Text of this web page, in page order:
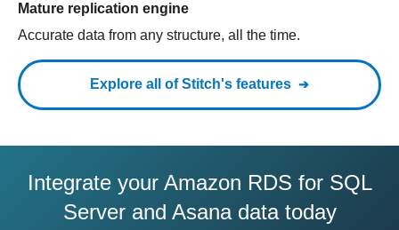
Mature replication engine
Accurate data from any structure, all the time.
Explore all of Stitch's features
Integrate your Amazon RDS for SQL
Server and Asana data today